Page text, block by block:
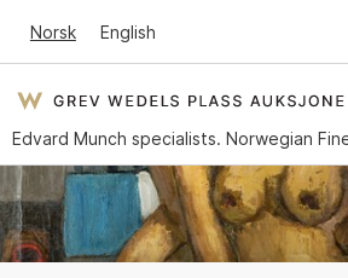
Norsk English
Edvard Munch specialists. Norwegian